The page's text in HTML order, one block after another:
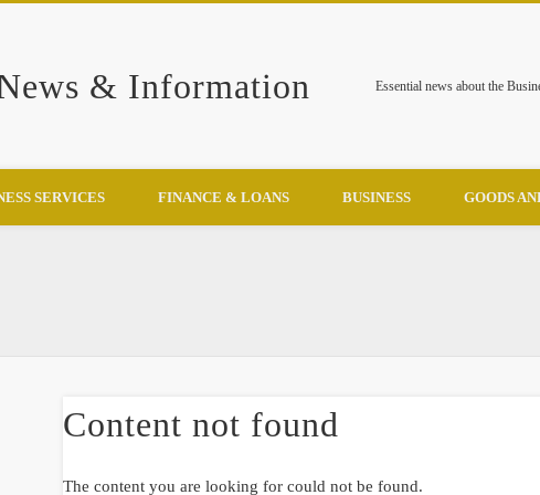
& Information Essential news about the
SERVICES FINANCE & LOANS BUSINESS GOODS
Content not found
The content you are looking for could not be found.